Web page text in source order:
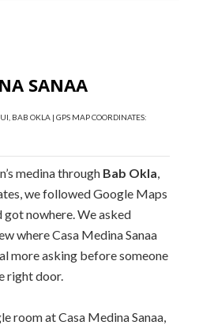
SANAA
BAB OKLA | GPS MAP COORDINATES:
medina through Bab Okla,
we followed Google Maps
nowhere. We asked
where Casa Medina Sanaa
more asking before someone
right door.
room at Casa Medina Sanaa,